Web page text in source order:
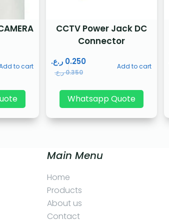
to cart
CCTV Power Jack DC
Connector
0.350ر.ع.
0.250 ر.ع. Add to cart
Whatsapp Quote
Main Menu
Home
Products
About us
Contact